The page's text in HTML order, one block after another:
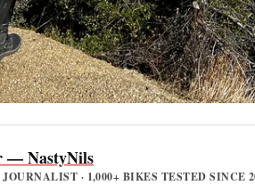
— NastyNils
· 1,000+ BIKES TESTED SINCE